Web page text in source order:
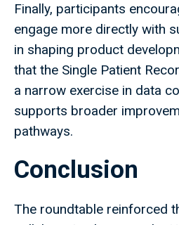
Finally, participants
engage more directly with
in shaping product
that the Single Patient
a narrow exercise in data
supports broader
pathways.
Conclusion
The roundtable reinforced